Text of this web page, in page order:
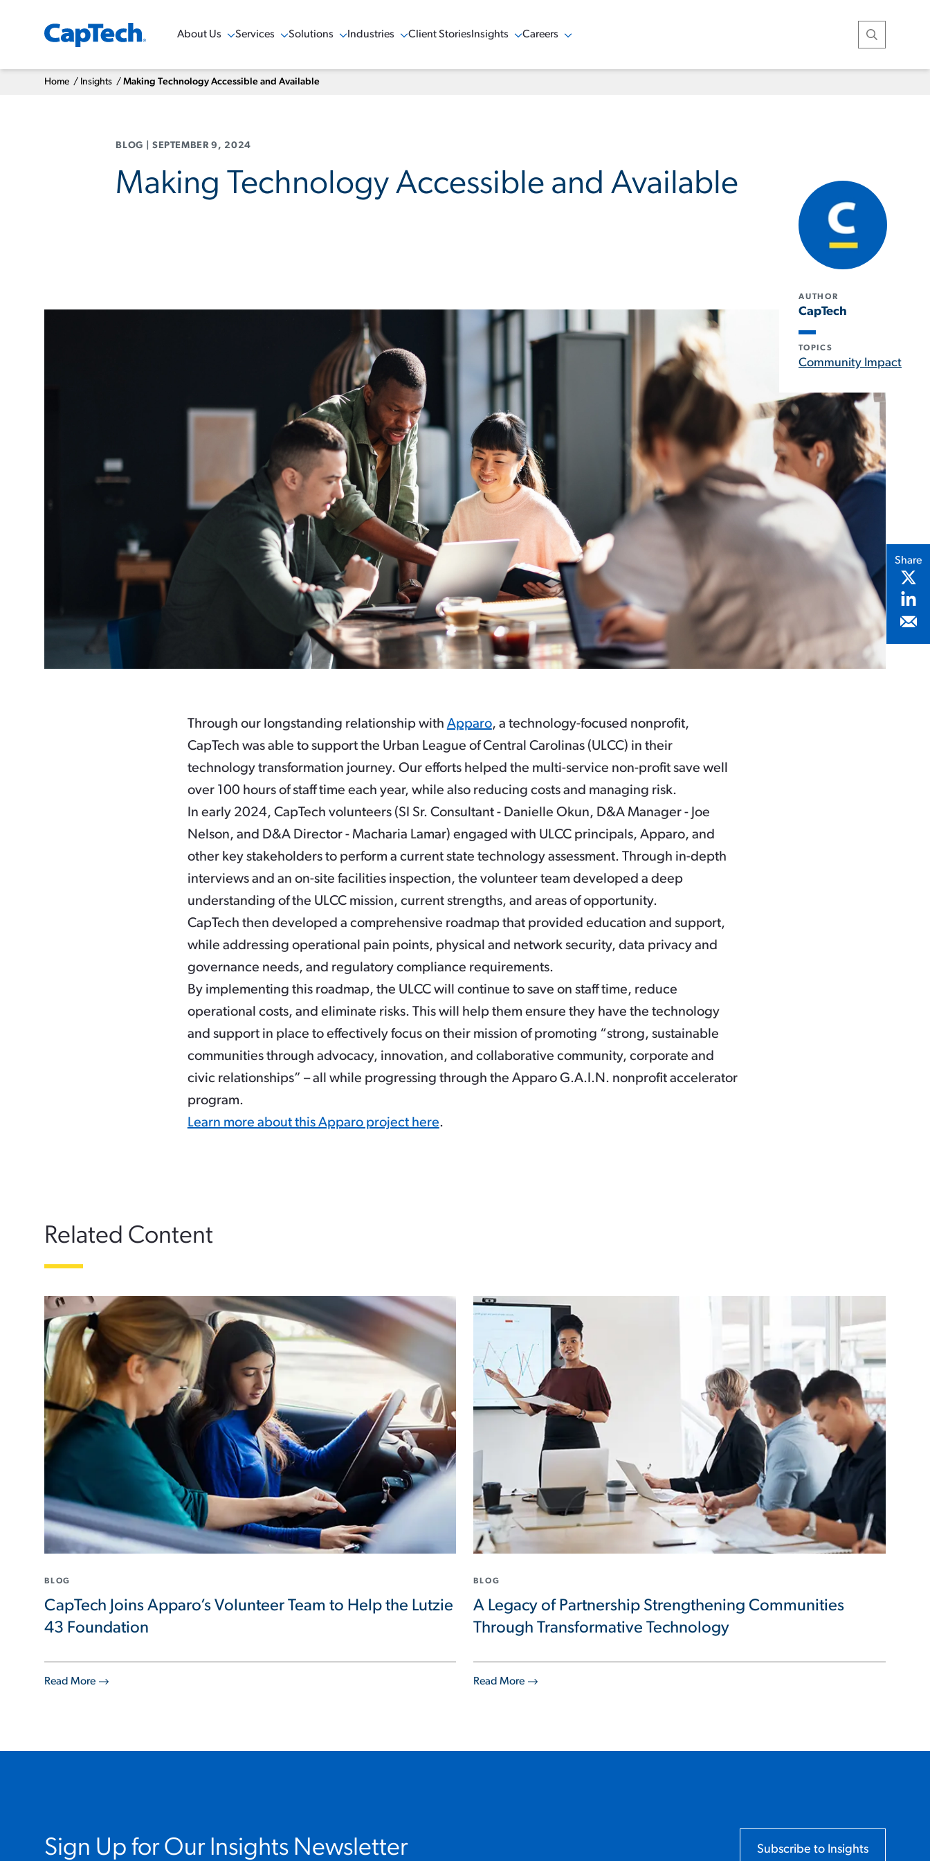
About Us
Show Menu
Services
Show Menu
Solutions
Show Menu
Industries
Show Menu
Client Stories Insights
Show Menu
Careers
Show Menu Open
Home / Insights / Making Technology Accessible and Available
BLOG SEPTEMBER 9, 2024
Making Technology Accessible and Available
AUTHOR
CapTech
TOPICS
Community Impact
Through our longstanding relationship with Apparo, a technology-focused nonprofit,
CapTech was able to support the Urban League of Central Carolinas (ULCC) in their
technology transformation journey. Our efforts helped the multi-service non-profit save well
over 100 hours of staff time each year, while also reducing costs and managing risk.
In early 2024, CapTech volunteers (SI Sr. Consultant - Danielle Okun, D&A Manager - Joe
Nelson, and D&A Director - Macharia Lamar) engaged with ULCC principals, Apparo, and
other key stakeholders to perform a current state technology assessment. Through in-depth
interviews and an on-site facilities inspection, the volunteer team developed a deep
understanding of the ULCC mission, current strengths, and areas of opportunity.
CapTech then developed a comprehensive roadmap that provided education and support,
while addressing operational pain points, physical and network security, data privacy and
governance needs, and regulatory compliance requirements.
By implementing this roadmap, the ULCC will continue to save on staff time, reduce
operational costs, and eliminate risks. This will help them ensure they have the technology
and support in place to effectively focus on their mission of promoting “strong, sustainable
communities through advocacy, innovation, and collaborative community, corporate and
civic relationships” – all while progressing through the Apparo G.A.I.N. nonprofit accelerator
program.
Learn more about this Apparo project here.
Share
Related Content
Read More
BLOG
CapTech Joins Apparo’s Volunteer Team to Help the Lutzie
43 Foundation
Read More
BLOG
A Legacy of Partnership Strengthening Communities
Through Transformative Technology
Sign Up for Our Insights Newsletter Subscribe to Insights